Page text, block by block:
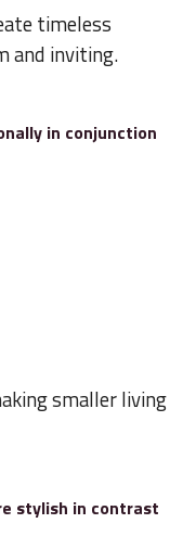
timeless
and inviting.
in conjunction
smaller living
stylish in contrast